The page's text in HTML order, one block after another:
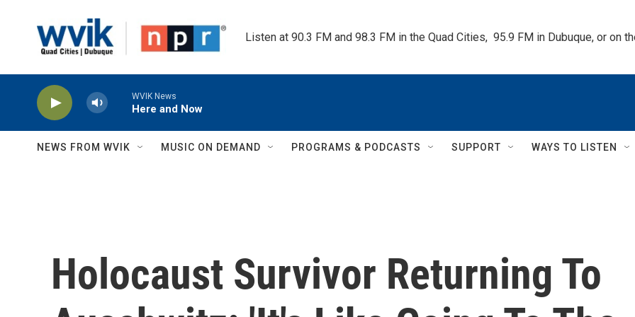
Listen at 90.3 FM and 98.3 FM in the Quad Cities,  95.9 FM in Dubuque, or on
WVIK News
Here and Now
NEWS FROM WVIK MUSIC ON DEMAND PROGRAMS & PODCASTS SUPPORT WAYS TO LISTEN
Holocaust Survivor Returning To